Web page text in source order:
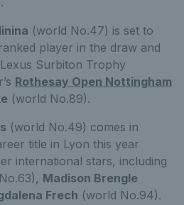
(world No.47) is set to
player in the draw and
Surbiton Trophy
Rothesay Open Nottingham
(world No.89).
(world No.49) comes in
title in Lyon this year
international stars, including
Madison Brengle
Frech (world No.94).